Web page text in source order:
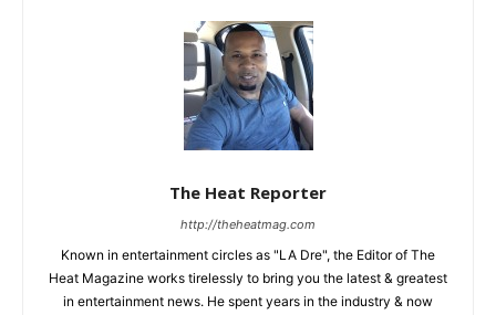
The Heat Reporter
http://theheatmag.com
Known in entertainment circles as "LA Dre", the Editor of The
Heat Magazine works tirelessly to bring you the latest & greatest
in entertainment news. He spent years in the industry & now